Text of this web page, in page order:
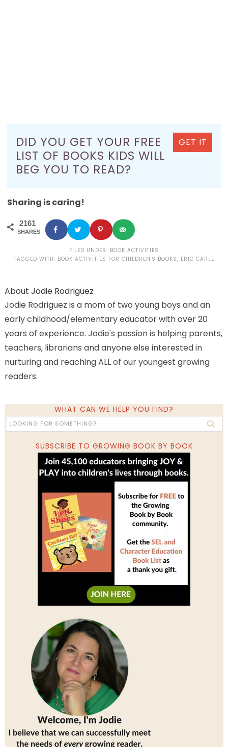
DID YOU GET YOUR FREE
LIST OF BOOKS KIDS WILL
BEG YOU TO READ?
GET IT
Sharing is caring!
2161
SHARES
FILED UNDER: BOOK ACTIVITIES
TAGGED WITH: BOOK ACTIVITIES FOR CHILDREN'S BOOKS, ERIC CARLE
About Jodie Rodriguez
Jodie Rodriguez is a mom of two young boys and an
early childhood/elementary educator with over 20
years of experience. Jodie's passion is helping parents,
teachers, librarians and anyone else interested in
nurturing and reaching ALL of our youngest growing
readers.
WHAT CAN WE HELP YOU FIND?
SUBSCRIBE TO GROWING BOOK BY BOOK